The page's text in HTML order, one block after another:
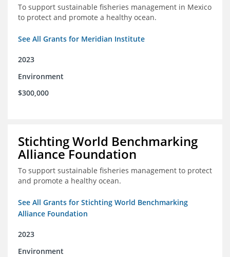
To support sustainable fisheries management in Mexico
to protect and promote a healthy ocean.
See All Grants for Meridian Institute
2023
Environment
$300,000
Stichting World Benchmarking
Alliance Foundation
To support sustainable fisheries management to protect
and promote a healthy ocean.
See All Grants for Stichting World Benchmarking
Alliance Foundation
2023
Environment